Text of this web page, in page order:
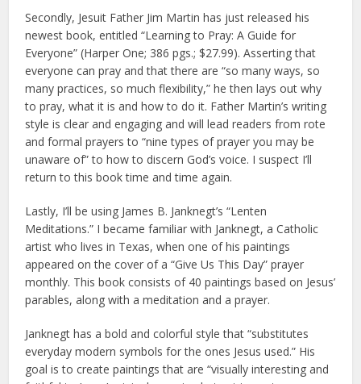
Secondly, Jesuit Father Jim Martin has just released his
newest book, entitled “Learning to Pray: A Guide for
Everyone” (Harper One; 386 pgs.; $27.99). Asserting that
everyone can pray and that there are “so many ways, so
many practices, so much flexibility,” he then lays out why
to pray, what it is and how to do it. Father Martin’s writing
style is clear and engaging and will lead readers from rote
and formal prayers to “nine types of prayer you may be
unaware of” to how to discern God’s voice. I suspect I’ll
return to this book time and time again.
Lastly, I’ll be using James B. Janknegt’s “Lenten
Meditations.” I became familiar with Janknegt, a Catholic
artist who lives in Texas, when one of his paintings
appeared on the cover of a “Give Us This Day” prayer
monthly. This book consists of 40 paintings based on Jesus’
parables, along with a meditation and a prayer.
Janknegt has a bold and colorful style that “substitutes
everyday modern symbols for the ones Jesus used.” His
goal is to create paintings that are “visually interesting and